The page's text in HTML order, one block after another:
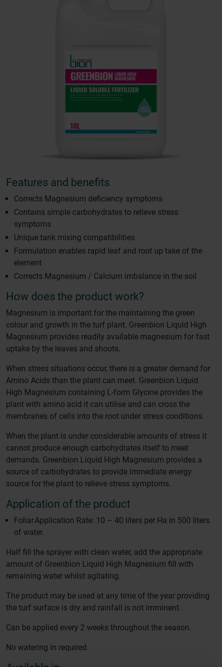
Features and benefits
Corrects Magnesium deficiency symptoms
Contains simple carbohydrates to relieve stress
symptoms
Unique tank mixing compatibilities
Formulation enables rapid leaf and root up take of the
element
Corrects Magnesium / Calcium imbalance in the soil
How does the product work?
Magnesium is important for the maintaining the green
colour and growth in the turf plant. Greenbion Liquid High
Magnesium provides readily available magnesium for fast
uptake by the leaves and shoots.
When stress situations occur, there is a greater demand for
Amino Acids than the plant can meet. Greenbion Liquid
High Magnesium containing L-form Glycine provides the
plant with amino acid it can utilise and can cross the
membranes of cells into the root under stress conditions.
When the plant is under considerable amounts of stress it
cannot produce enough carbohydrates itself to meet
demands. Greenbion Liquid High Magnesium provides a
source of carbohydrates to provide immediate energy
source for the plant to relieve stress symptoms.
Application of the product
Foliar Application Rate: 10 – 40 liters per Ha in 500 liters
of water.
Half fill the sprayer with clean water, add the appropriate
amount of Greenbion Liquid High Magnesium fill with
remaining water whilst agitating.
The product may be used at any time of the year providing
the turf surface is dry and rainfall is not imminent.
Can be applied every 2 weeks throughout the season.
No watering in required.